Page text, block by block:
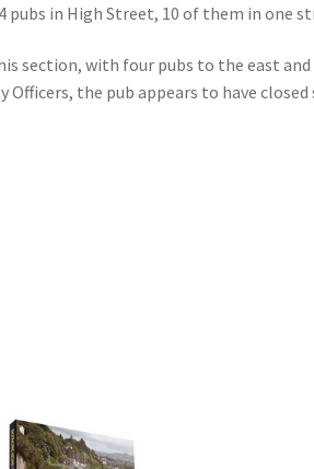
pubs in High Street, 10 of them in one
section, with four pubs to the east
the pub appears to have